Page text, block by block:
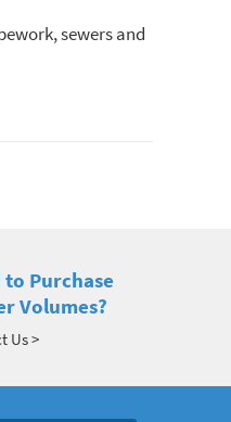
sewers and
to Purchase
Volumes?
Us >